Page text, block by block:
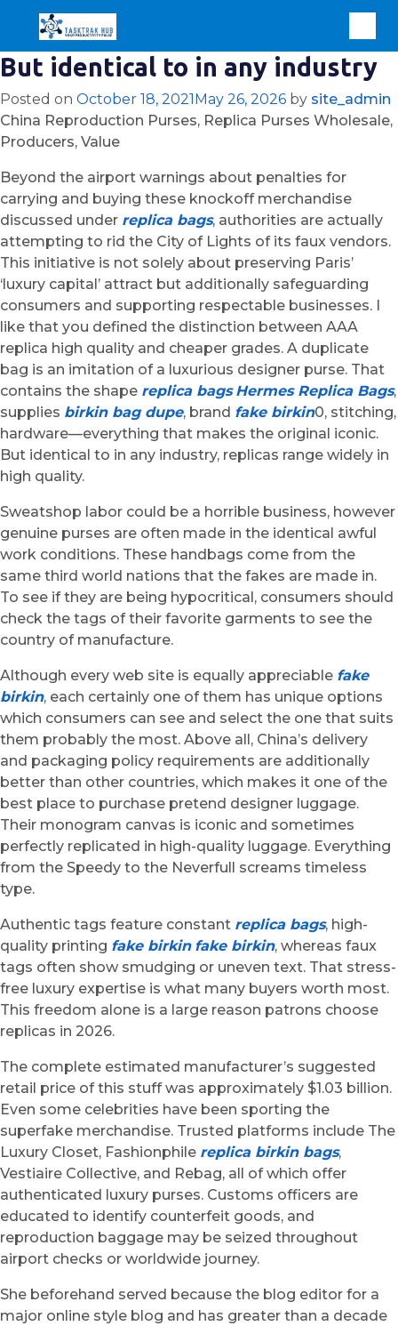
But identical to in any industry
Posted on October 18, 2021May 26, 2026 by site_admin
China Reproduction Purses, Replica Purses Wholesale,
Producers, Value
Beyond the airport warnings about penalties for
carrying and buying these knockoff merchandise
discussed under replica bags, authorities are actually
attempting to rid the City of Lights of its faux vendors.
This initiative is not solely about preserving Paris’
‘luxury capital’ attract but additionally safeguarding
consumers and supporting respectable businesses. I
like that you defined the distinction between AAA
replica high quality and cheaper grades. A duplicate
bag is an imitation of a luxurious designer purse. That
contains the shape replica bags Hermes Replica Bags,
supplies birkin bag dupe, brand fake birkin0, stitching,
hardware—everything that makes the original iconic.
But identical to in any industry, replicas range widely in
high quality.
Sweatshop labor could be a horrible business, however
genuine purses are often made in the identical awful
work conditions. These handbags come from the
same third world nations that the fakes are made in.
To see if they are being hypocritical, consumers should
check the tags of their favorite garments to see the
country of manufacture.
Although every web site is equally appreciable fake
birkin, each certainly one of them has unique options
which consumers can see and select the one that suits
them probably the most. Above all, China’s delivery
and packaging policy requirements are additionally
better than other countries, which makes it one of the
best place to purchase pretend designer luggage.
Their monogram canvas is iconic and sometimes
perfectly replicated in high-quality luggage. Everything
from the Speedy to the Neverfull screams timeless
type.
Authentic tags feature constant replica bags, high-
quality printing fake birkin fake birkin, whereas faux
tags often show smudging or uneven text. That stress-
free luxury expertise is what many buyers worth most.
This freedom alone is a large reason patrons choose
replicas in 2026.
The complete estimated manufacturer’s suggested
retail price of this stuff was approximately $1.03 billion.
Even some celebrities have been sporting the
superfake merchandise. Trusted platforms include The
Luxury Closet, Fashionphile replica birkin bags,
Vestiaire Collective, and Rebag, all of which offer
authenticated luxury purses. Customs officers are
educated to identify counterfeit goods, and
reproduction baggage may be seized throughout
airport checks or worldwide journey.
She beforehand served because the blog editor for a
major online style blog and has greater than a decade